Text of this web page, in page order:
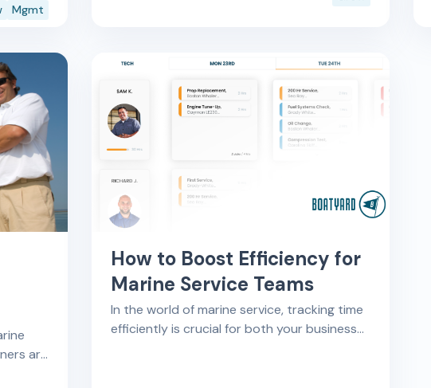
Mgmt
are
How to Boost Efficiency for
Marine Service Teams
In the world of marine service, tracking time
efficiently is crucial for both your business